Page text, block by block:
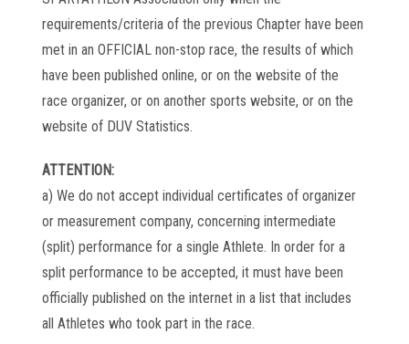
requirements/criteria of the previous Chapter have been
met in an OFFICIAL non-stop race, the results of which
have been published online, or on the website of the
race organizer, or on another sports website, or on the
website of DUV Statistics.
ATTENTION:
a) We do not accept individual certificates of organizer
or measurement company, concerning intermediate
(split) performance for a single Athlete. In order for a
split performance to be accepted, it must have been
officially published on the internet in a list that includes
all Athletes who took part in the race.